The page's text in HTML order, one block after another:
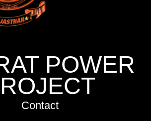
POWER
Contact